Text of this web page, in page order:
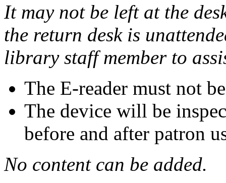
It may not be left at the
the return desk is
library staff member to
The E-reader must not
The device will be
before and after patron
No content can be added.